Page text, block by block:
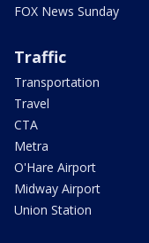
FOX News Sunday
Traffic
Transportation
Travel
CTA
Metra
O'Hare Airport
Midway Airport
Union Station